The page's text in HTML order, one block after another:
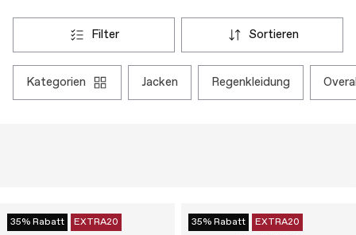
filter sortieren
kategorien jacken regenkleidung
35% Rabatt EXTRA20 35% Rabatt EXTRA20